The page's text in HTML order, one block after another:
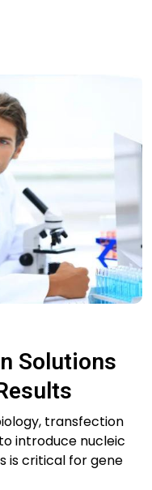
Solutions
transfection
introduce nucleic
is critical for gene